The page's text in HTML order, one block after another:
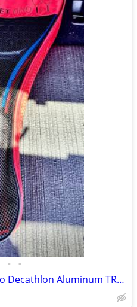
• •
Set 2 tennis rackets Artengo Decathlon Aluminum TR110